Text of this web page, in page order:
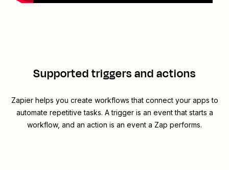
Supported triggers and actions
Zapier helps you create workflows that connect your apps to
automate repetitive tasks. A trigger is an event that starts a
workflow, and an action is an event a Zap performs.